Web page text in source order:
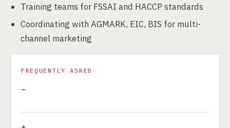
Training teams for FSSAI and HACCP standards
Coordinating with AGMARK, EIC, BIS for multi-
channel marketing
FREQUENTLY ASKED